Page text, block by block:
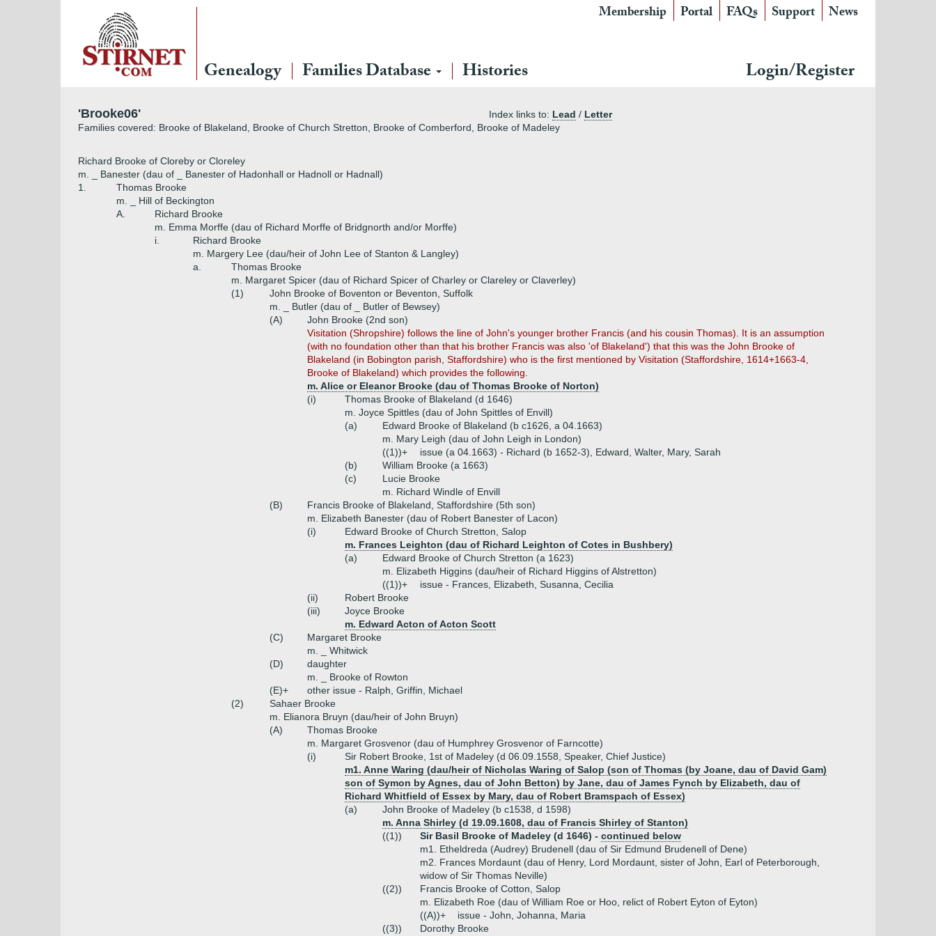
Membership Portal FAQs Support News
Genealogy Families Database Histories Login/Register
'Brooke06' Index links to: Lead / Letter
Families covered: Brooke of Blakeland, Brooke of Church Stretton, Brooke of Comberford, Brooke of Madeley
Richard Brooke of Cloreby or Cloreley
m. _ Banester (dau of _ Banester of Hadonhall or Hadnoll or Hadnall)
1.
Thomas Brooke
m. _ Hill of Beckington
A.
Richard Brooke
m. Emma Morffe (dau of Richard Morffe of Bridgnorth and/or Morffe)
i.
Richard Brooke
m. Margery Lee (dau/heir of John Lee of Stanton & Langley)
a.
Thomas Brooke
m. Margaret Spicer (dau of Richard Spicer of Charley or Clareley or Claverley)
(1)
John Brooke of Boventon or Beventon, Suffolk
m. _ Butler (dau of _ Butler of Bewsey)
(A)
John Brooke (2nd son)
Visitation (Shropshire) follows the line of John's younger brother Francis (and his cousin Thomas). It is an assumption
(with no foundation other than that his brother Francis was also 'of Blakeland') that this was the John Brooke of
Blakeland (in Bobington parish, Staffordshire) who is the first mentioned by Visitation (Staffordshire, 1614+1663-4,
Brooke of Blakeland) which provides the following.
m. Alice or Eleanor Brooke (dau of Thomas Brooke of Norton)
(i)
Thomas Brooke of Blakeland (d 1646)
m. Joyce Spittles (dau of John Spittles of Envill)
(a)
Edward Brooke of Blakeland (b c1626, a 04.1663)
m. Mary Leigh (dau of John Leigh in London)
((1))+
issue (a 04.1663) - Richard (b 1652-3), Edward, Walter, Mary, Sarah
(b)
William Brooke (a 1663)
(c)
Lucie Brooke
m. Richard Windle of Envill
(B)
Francis Brooke of Blakeland, Staffordshire (5th son)
m. Elizabeth Banester (dau of Robert Banester of Lacon)
(i)
Edward Brooke of Church Stretton, Salop
m. Frances Leighton (dau of Richard Leighton of Cotes in Bushbery)
(a)
Edward Brooke of Church Stretton (a 1623)
m. Elizabeth Higgins (dau/heir of Richard Higgins of Alstretton)
((1))+
issue - Frances, Elizabeth, Susanna, Cecilia
(ii)
Robert Brooke
(iii)
Joyce Brooke
m. Edward Acton of Acton Scott
(C)
Margaret Brooke
m. _ Whitwick
(D)
daughter
m. _ Brooke of Rowton
(E)+
other issue - Ralph, Griffin, Michael
(2)
Sahaer Brooke
m. Elianora Bruyn (dau/heir of John Bruyn)
(A)
Thomas Brooke
m. Margaret Grosvenor (dau of Humphrey Grosvenor of Farncotte)
(i)
Sir Robert Brooke, 1st of Madeley (d 06.09.1558, Speaker, Chief Justice)
m1. Anne Waring (dau/heir of Nicholas Waring of Salop (son of Thomas (by Joane, dau of David Gam)
son of Symon by Agnes, dau of John Betton) by Jane, dau of James Fynch by Elizabeth, dau of
Richard Whitfield of Essex by Mary, dau of Robert Bramspach of Essex)
(a)
John Brooke of Madeley (b c1538, d 1598)
m. Anna Shirley (d 19.09.1608, dau of Francis Shirley of Stanton)
((1))
Sir Basil Brooke of Madeley (d 1646) - continued below
m1. Etheldreda (Audrey) Brudenell (dau of Sir Edmund Brudenell of Dene)
m2. Frances Mordaunt (dau of Henry, Lord Mordaunt, sister of John, Earl of Peterborough,
widow of Sir Thomas Neville)
((2))
Francis Brooke of Cotton, Salop
m. Elizabeth Roe (dau of William Roe or Hoo, relict of Robert Eyton of Eyton)
((A))+
issue - John, Johanna, Maria
((3))
Dorothy Brooke